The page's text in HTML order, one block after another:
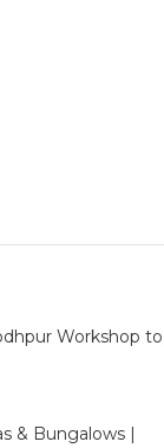
Workshop to
& Bungalows |